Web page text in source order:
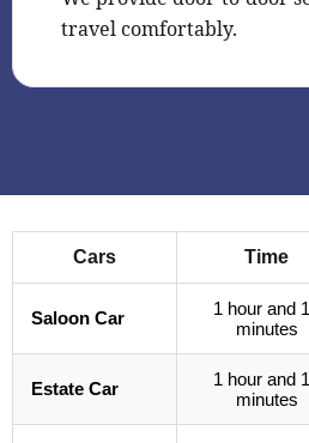
travel comfortably.
Cars Time
Saloon Car
1 hour and
minutes
Estate Car
1 hour and
minutes